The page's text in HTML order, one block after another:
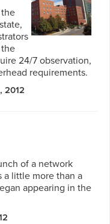
24/7 observation,
requirements.
2012
of a network
a little more than a
appearing in the